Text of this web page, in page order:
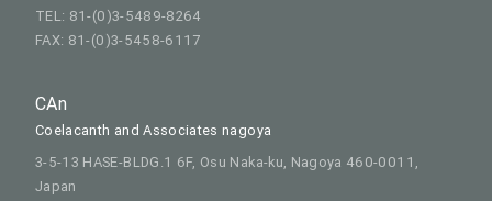
TEL: 81-(0)3-5489-8264
FAX: 81-(0)3-5458-6117
CAn
Coelacanth and Associates nagoya
3-5-13 HASE-BLDG.1 6F, Osu Naka-ku, Nagoya 460-0011,
Japan